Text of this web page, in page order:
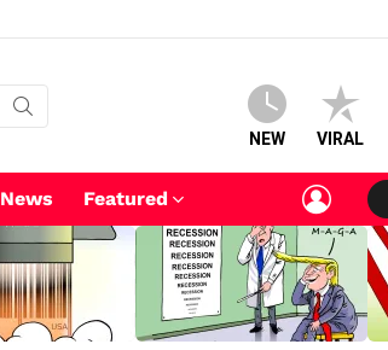
NEW VIRAL
News Featured
LOGIN